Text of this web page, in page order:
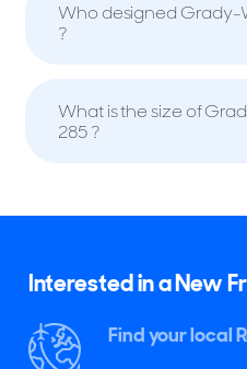
Who designed Grady-
?
What is the size of
285 ?
Interested in a New
Find your local